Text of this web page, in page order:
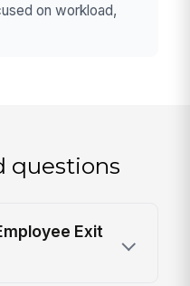
on workload,
questions
Exit